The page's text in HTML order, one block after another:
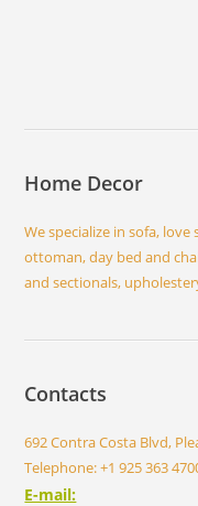
Home Decor
We specialize in sofa,
ottoman, day bed and
and sectionals,
Contacts
692 Contra Costa Blvd,
Telephone: +1 925 363
E-mail: